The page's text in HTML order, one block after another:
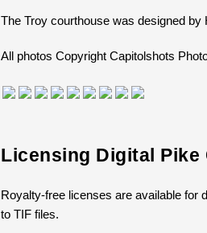
The Troy courthouse was designed
All photos Copyright Capitolshots
Licensing Digital
Royalty-free licenses are available for
to TIF files.